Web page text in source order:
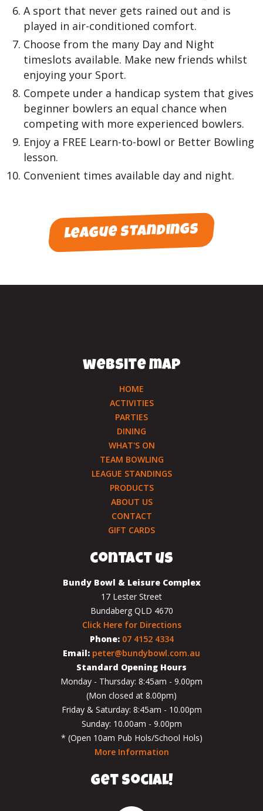
A sport that never gets rained out and is
played in air-conditioned comfort.
Choose from the many Day and Night
timeslots available. Make new friends whilst
enjoying your Sport.
Compete under a handicap system that gives
beginner bowlers an equal chance when
competing with more experienced bowlers.
Enjoy a FREE Learn-to-bowl or Better Bowling
lesson.
Convenient times available day and night.
league standings
website map
HOME
ACTIVITIES
PARTIES
DINING
WHAT'S ON
TEAM BOWLING
LEAGUE STANDINGS
PRODUCTS
ABOUT US
CONTACT
GIFT CARDS
contact us
Bundy Bowl & Leisure Complex
17 Lester Street
Bundaberg QLD 4670
Click Here for Directions
Phone: 07 4152 4334
Email: peter@bundybowl.com.au
Standard Opening Hours
Monday - Thursday: 8:45am - 9.00pm
(Mon closed at 8.00pm)
Friday & Saturday: 8:45am - 10.00pm
Sunday: 10.00am - 9.00pm
* (Open 10am Pub Hols/School Hols)
More Information
get social!